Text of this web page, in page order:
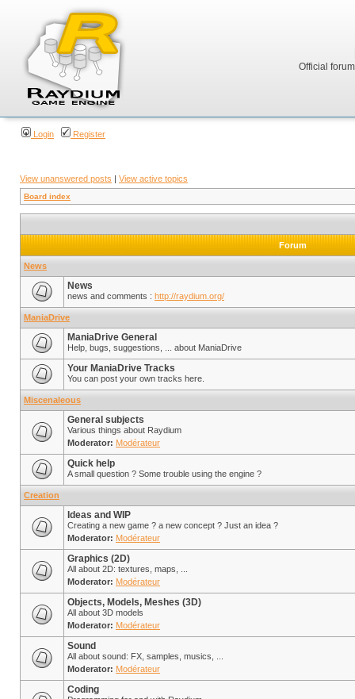
Official
Login Register
View unanswered posts | View active topics
Board index
Forum
News
News
news and comments : http://raydium.org/
ManiaDrive
ManiaDrive General
Help, bugs, suggestions, ... about ManiaDrive
Your ManiaDrive Tracks
You can post your own tracks here.
Miscenaleous
General subjects
Various things about Raydium
Moderator: Modérateur
Quick help
A small question ? Some trouble using the engine ?
Creation
Ideas and WIP
Creating a new game ? a new concept ? Just an idea ?
Moderator: Modérateur
Graphics (2D)
All about 2D: textures, maps, ...
Moderator: Modérateur
Objects, Models, Meshes (3D)
All about 3D models
Moderator: Modérateur
Sound
All about sound: FX, samples, musics, ...
Moderator: Modérateur
Coding